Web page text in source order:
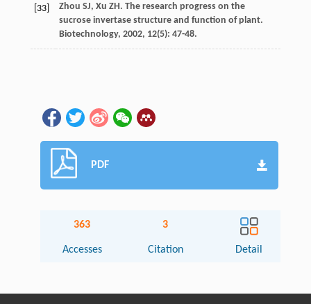
[33] Zhou SJ, Xu ZH. The research progress on the
sucrose invertase structure and function of plant.
Biotechnology, 2002, 12(5): 47-48.
PDF
363
Accesses
3
Citation Detail